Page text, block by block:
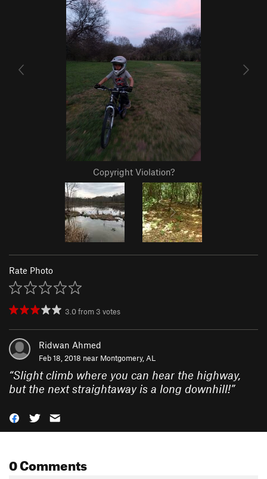
Copyright Violation?
Rate Photo
3.0from 3 votes
Ridwan Ahmed
Feb 18, 2018 near Montgomery, AL
“Slight climb where you can hear the highway,
but the next straightaway is a long downhill!”
0 Comments